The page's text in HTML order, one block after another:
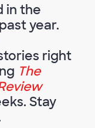
in the
year.
right
The
Stay